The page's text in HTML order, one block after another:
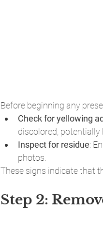
Before beginning any
Check for yellowing
discolored, potentially
Inspect for residue:
photos.
These signs indicate that
Step 2: